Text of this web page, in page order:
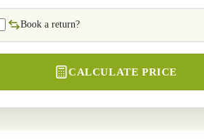
Book a return?
CALCULATE PRICE